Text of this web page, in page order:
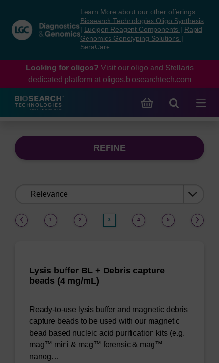
content
navigation
menu
Learn More about our other offerings:
Biosearch Technologies Oligo Synthesis
Lucigen Reagent Components
Rapid
Genomics Genotyping Solutions
SeraCare
Looking for oligos? Visit our oligo and Stellaris
dedicated platform at oligos.biosearchtech.com
REFINE
1 2 3 4 5
Lysis buffer BL + Debris capture
beads (4 mg/mL)
Ready-to-use lysis buffer and magnetic debris
capture beads to be used with our magnetic
bead based nucleic acid purification kits (e.g.
mag™ mini & mag™ forensic & mag™
nanog…